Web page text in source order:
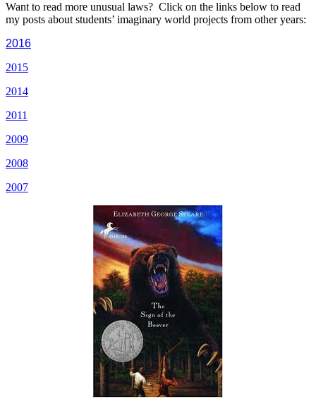
Want to read more unusual laws? Click on the links below to read
my posts about students’ imaginary world projects from other years:
2016
2015
2014
2011
2009
2008
2007